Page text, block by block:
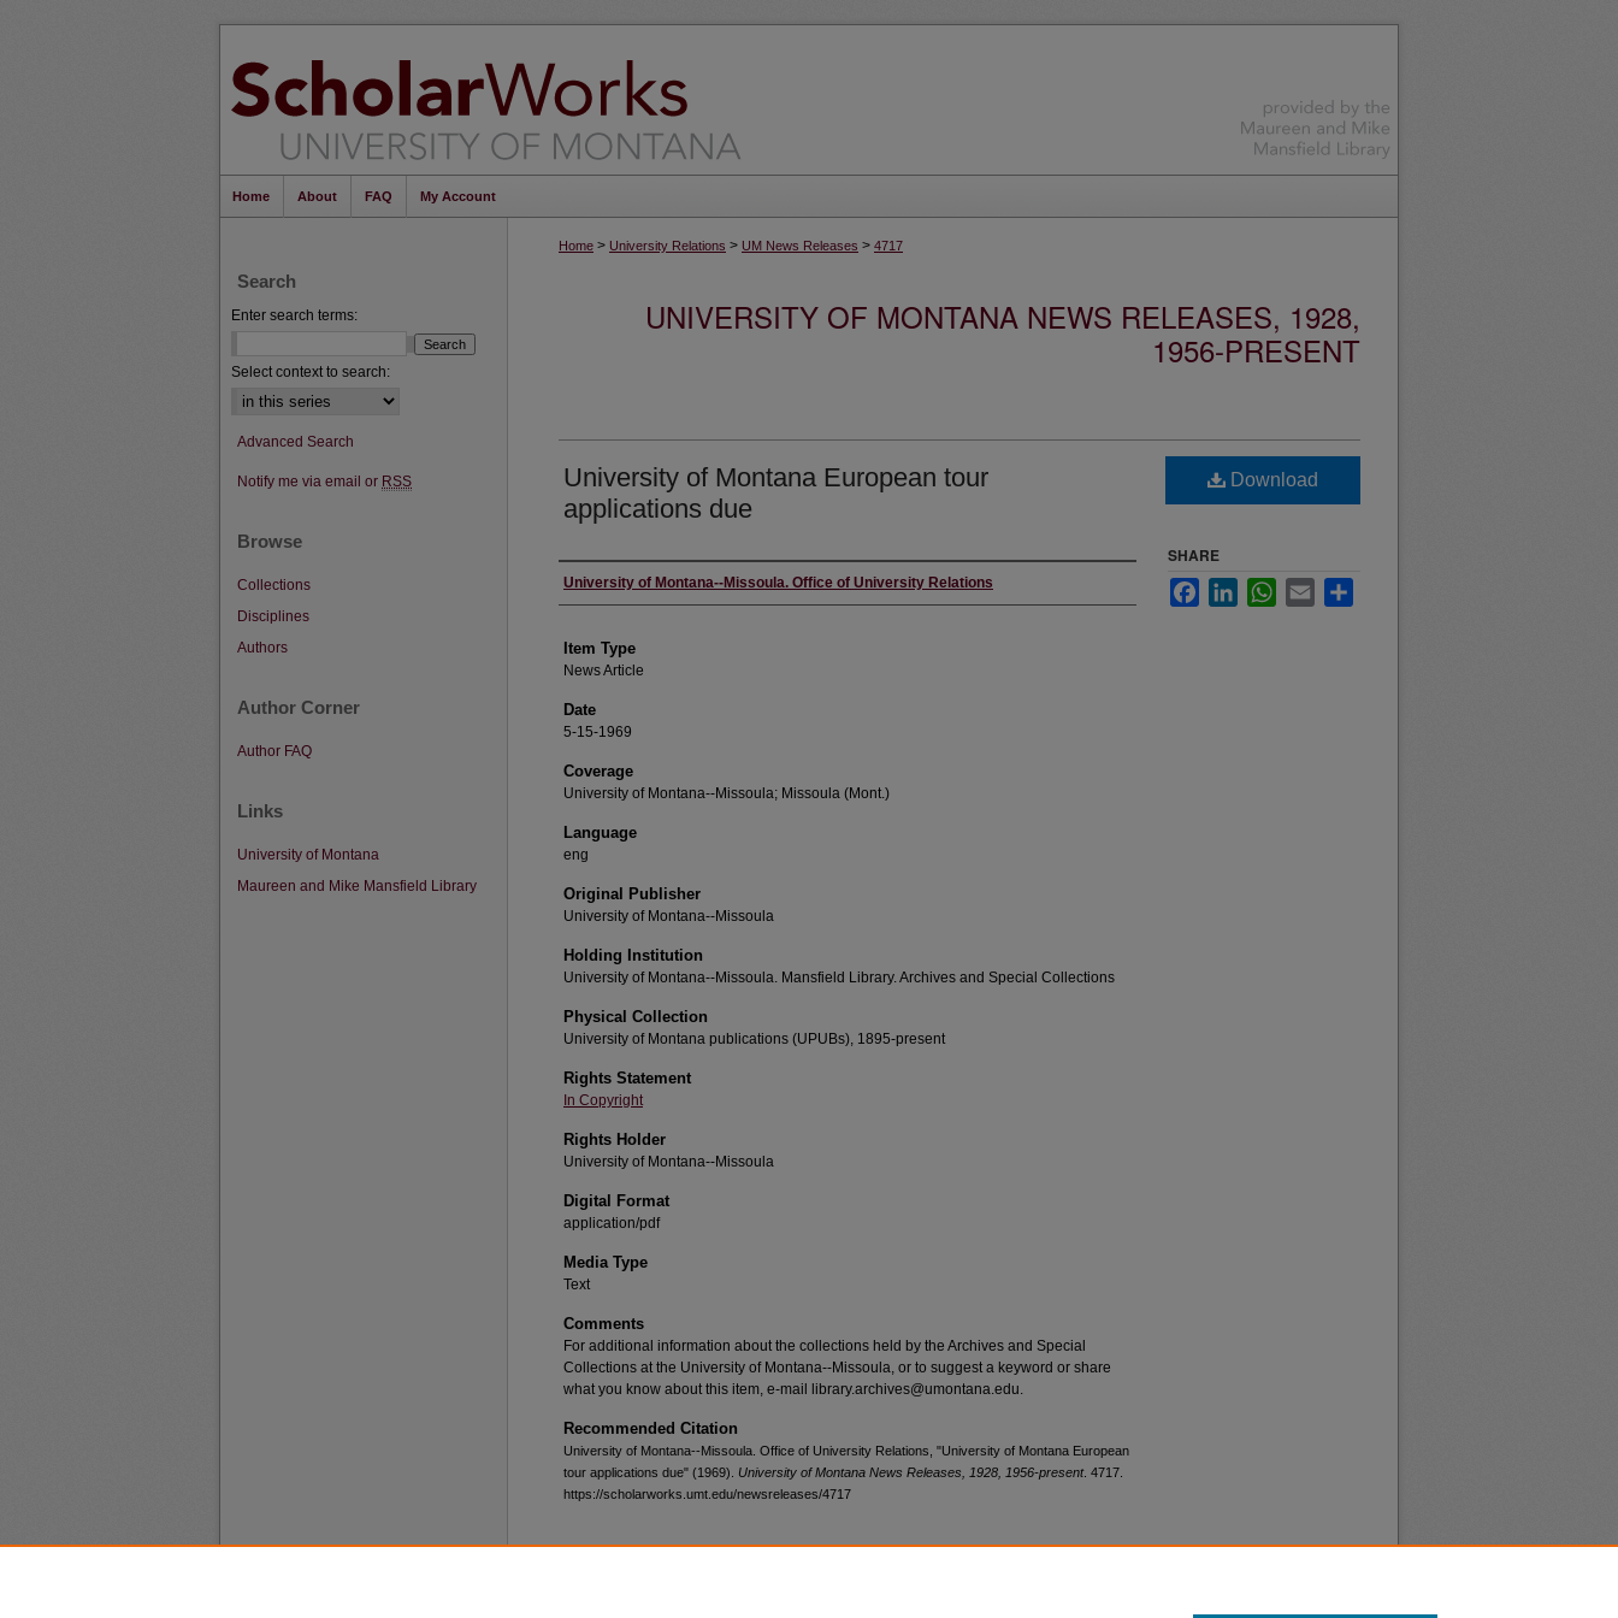
Home About FAQ My Account
Home > University Relations > UM News Releases > 4717
UNIVERSITY OF MONTANA NEWS RELEASES, 1928,
1956-PRESENT
University of Montana European tour
applications due
Author
University of Montana--Missoula. Office of University Relations
Item Type
News Article
Date
5-15-1969
Coverage
University of Montana--Missoula; Missoula (Mont.)
Language
eng
Original Publisher
University of Montana--Missoula
Holding Institution
University of Montana--Missoula. Mansfield Library. Archives and Special Collections
Physical Collection
University of Montana publications (UPUBs), 1895-present
Rights Statement
In Copyright
Rights Holder
University of Montana--Missoula
Digital Format
application/pdf
Media Type
Text
Comments
For additional information about the collections held by the Archives and Special
Collections at the University of Montana--Missoula, or to suggest a keyword or share
what you know about this item, e-mail library.archives@umontana.edu.
Recommended Citation
University of Montana--Missoula. Office of University Relations, "University of Montana European
tour applications due" (1969). University of Montana News Releases, 1928, 1956-present. 4717.
https://scholarworks.umt.edu/newsreleases/4717
Download
SHARE
FacebookLinkedInWhatsApp
Email
Search
Enter search terms:
Select context to search:
Advanced Search
Notify me via email or RSS
Browse
Collections
Disciplines
Authors
Author Corner
Author FAQ
Links
University of Montana
Maureen and Mike Mansfield Library